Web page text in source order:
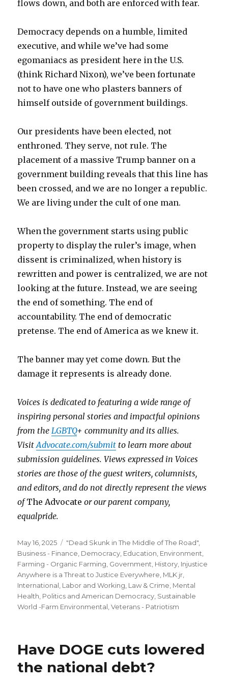
flows down, and both are enforced with fear.
Democracy depends on a humble, limited
executive, and while we’ve had some
egomaniacs as president here in the U.S.
(think Richard Nixon), we’ve been fortunate
not to have one who plasters banners of
himself outside of government buildings.
Our presidents have been elected, not
enthroned. They serve, not rule. The
placement of a massive Trump banner on a
government building reveals that this line has
been crossed, and we are no longer a republic.
We are living under the cult of one man.
When the government starts using public
property to display the ruler’s image, when
dissent is criminalized, when history is
rewritten and power is centralized, we are not
looking at the future. Instead, we are seeing
the end of something. The end of
accountability. The end of democratic
pretense. The end of America as we knew it.
The banner may yet come down. But the
damage it represents is already done.
Voices is dedicated to featuring a wide range of
inspiring personal stories and impactful opinions
from theLGBTQ+ community and its allies.
VisitAdvocate.com/submit to learn more about
submission guidelines. Views expressed in Voices
stories are those of the guest writers, columnists,
and editors, and do not directly represent the views
ofThe Advocate or our parent company,
equalpride.
Posted
on
May 16, 2025 Categories
"Dead Skunk in The Middle of The Road"
Business - Finance Democracy Education Environment
Farming - Organic Farming Government History Injustice
Anywhere is a Threat to Justice Everywhere, MLK jr
International Labor and Working Law & Crime Mental
Health Politics and American Democracy Sustainable
World -Farm Environmental ,Veterans - Patriotism
Have DOGE cuts lowered
the national debt?